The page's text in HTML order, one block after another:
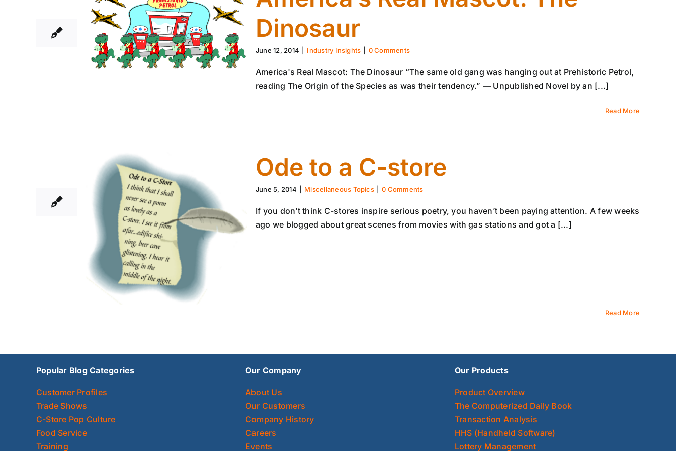
Dinosaur
June 12, 2014 Industry Insights 0 Comments
America's Real Mascot: The Dinosaur “The same old gang was hanging out at Prehistoric Petrol,
reading The Origin of the Species as was their tendency.” — Unpublished Novel by an [...]
Read More
Ode to a C-store
June 5, 2014 Miscellaneous Topics 0 Comments
If you don’t think C-stores inspire serious poetry, you haven’t been paying attention. A few weeks
ago we blogged about great scenes from movies with gas stations and got a [...]
Read More
Popular Blog Categories
Customer Profiles
Trade Shows
C-Store Pop Culture
Food Service
Training
Our Company
About Us
Our Customers
Company History
Careers
Events
Our Products
Product Overview
The Computerized Daily Book
Transaction Analysis
HHS (Handheld Software)
Lottery Management